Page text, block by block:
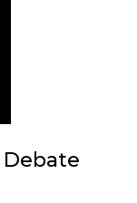
Debate